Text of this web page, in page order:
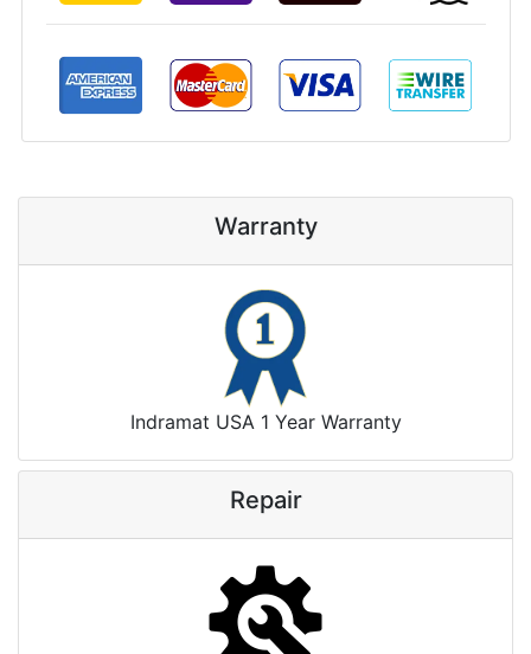
Warranty
Indramat USA 1 Year Warranty
Repair